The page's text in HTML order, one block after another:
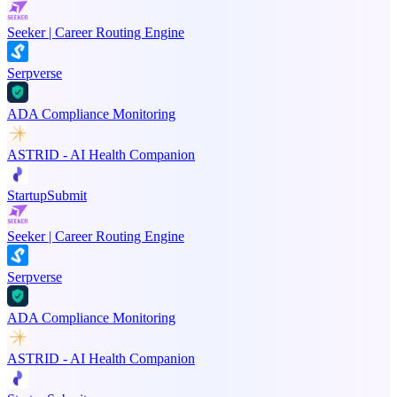
Seeker | Career Routing Engine
Serpverse
ADA Compliance Monitoring
ASTRID - AI Health Companion
StartupSubmit
Seeker | Career Routing Engine
Serpverse
ADA Compliance Monitoring
ASTRID - AI Health Companion